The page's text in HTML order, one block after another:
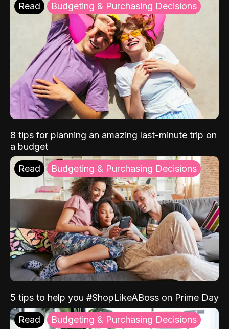
Read Budgeting & Purchasing Decisions
8 tips for planning an amazing last-minute trip on
a budget
Read Budgeting & Purchasing Decisions
5 tips to help you #ShopLikeABoss on Prime Day
Read Budgeting & Purchasing Decisions